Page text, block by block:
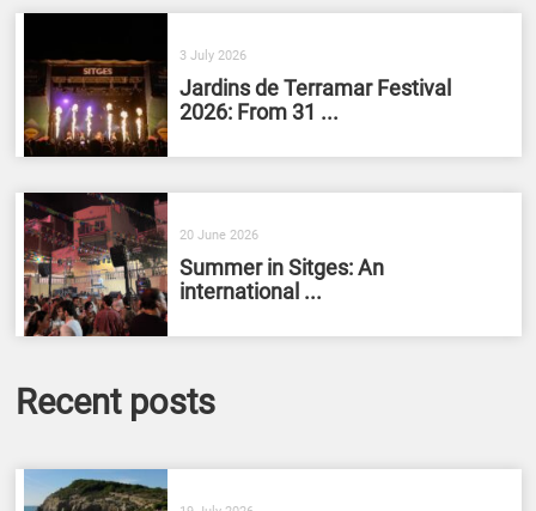
3 July 2026
Jardins de Terramar Festival
2026: From 31 ...
20 June 2026
Summer in Sitges: An
international ...
Recent posts